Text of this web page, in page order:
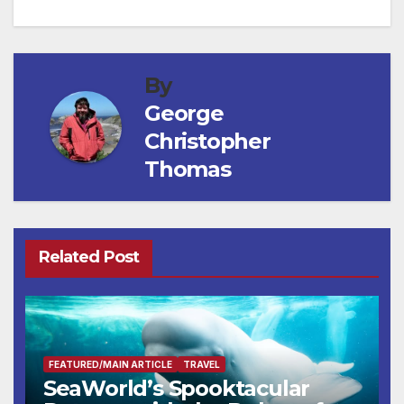
By
George
Christopher
Thomas
Related Post
FEATURED/MAIN ARTICLE TRAVEL
SeaWorld’s Spooktacular